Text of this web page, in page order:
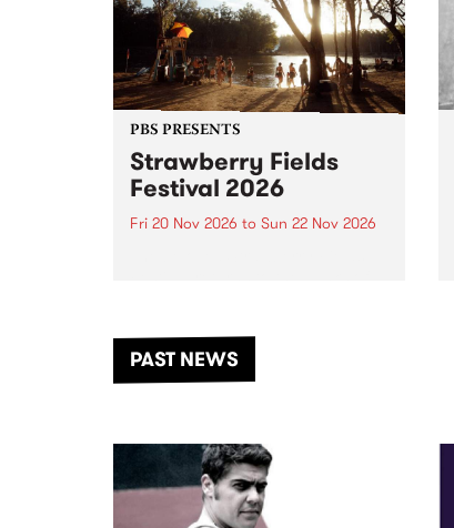
PBS PRESENTS
Strawberry Fields
Festival 2026
Fri 20 Nov 2026 to Sun 22 Nov 2026
another unforgettable weekend
of music, art and connection.
PAST NEWS